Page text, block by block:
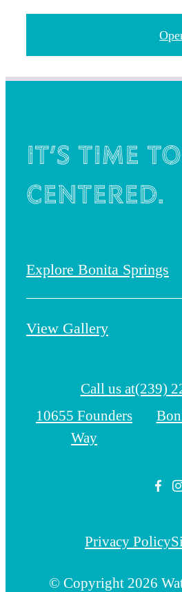
It’s time
centered.
Explore Bonita Springs
View Gallery
Call us at(239)
10655 Founders
Way
Privacy Policy
© Copyright 2026